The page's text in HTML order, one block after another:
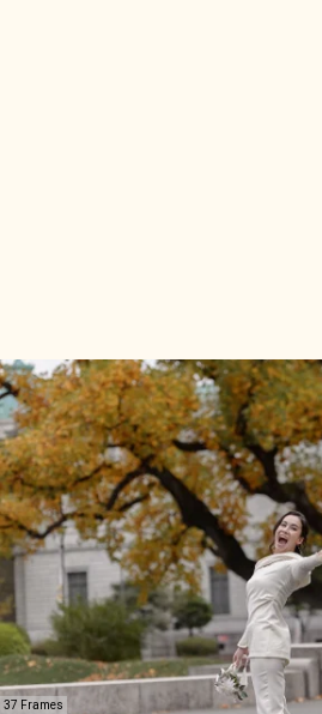
37 Frames